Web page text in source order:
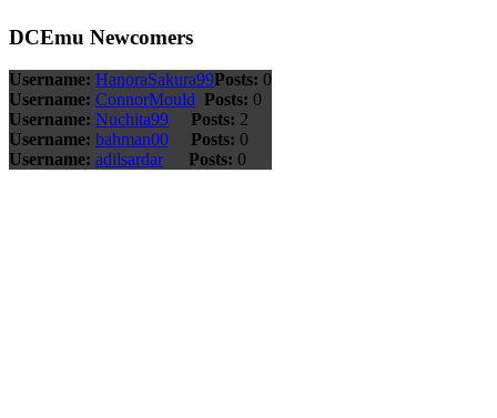
DCEmu Newcomers
Username: HanoraSakura99Posts: 0
Username: ConnorMould Posts: 0
Username: Nuchita99 Posts: 2
Username: bahman00 Posts: 0
Username: adilsardar Posts: 0